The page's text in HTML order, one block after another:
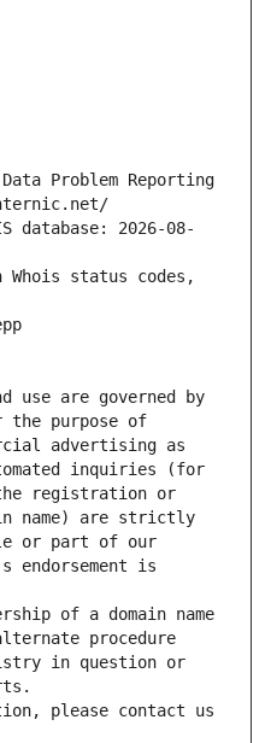
Data Problem Reporting
database: 2026-08-
Whois status codes,
use are governed by
the purpose of
advertising as
inquiries (for
registration or
name) are strictly
or part of our
endorsement is
of a domain name
procedure
in question or
please contact us